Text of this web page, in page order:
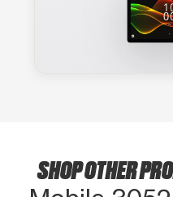
SHOP OTHER